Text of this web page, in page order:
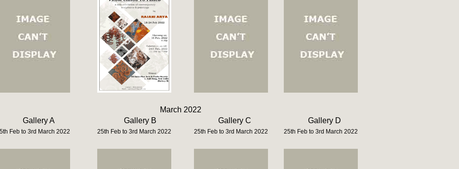
March 2022
Gallery A
Gallery B Gallery C Gallery D
Feb to 3rd March 2022 25th Feb to 3rd March 2022 25th Feb to 3rd March 2022 25th Feb to 3rd March 2022